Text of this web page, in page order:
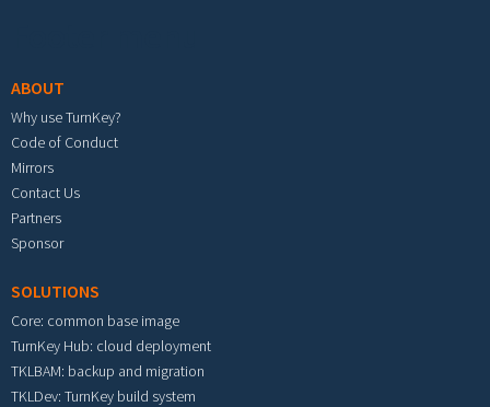
ABOUT
Why use TurnKey?
Code of Conduct
Mirrors
Contact Us
Partners
Sponsor
SOLUTIONS
Core: common base image
TurnKey Hub: cloud deployment
TKLBAM: backup and migration
TKLDev: TurnKey build system